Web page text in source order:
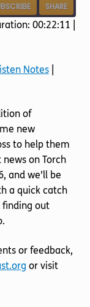
SHARE
00:22:11
Notes|
of
new
to help them
on Torch
and we’ll be
a quick catch
finding out
or feedback,
or visit